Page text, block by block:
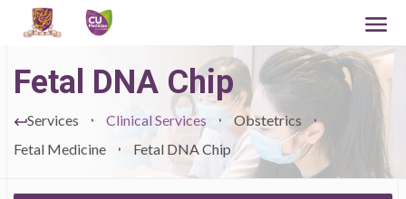
Fetal DNA Chip
Services Clinical Services
Obstetrics
Fetal Medicine
Fetal DNA Chip